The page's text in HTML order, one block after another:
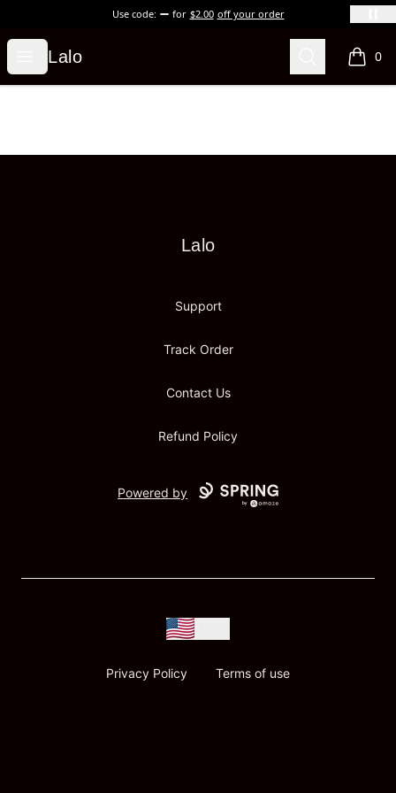
Use code: for $2.00 off your order
Open menu
Lalo
Lalo Search 0
items
Lalo
Lalo
Support
Track Order
Contact Us
Refund Policy
Powered by
Privacy Policy Terms of use